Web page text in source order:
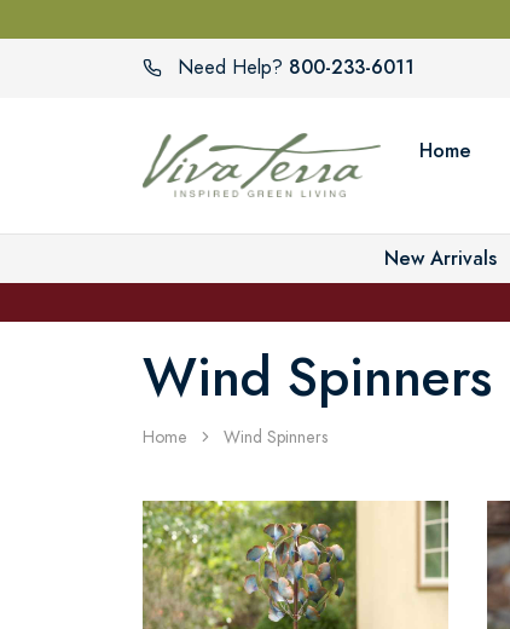
Need Help? 800-233-6011
Home
New Arrivals
Wind Spinners
Home Wind Spinners